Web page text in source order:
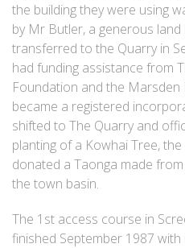
the building they were using
by Mr Butler, a generous
transferred to the Quarry in
had funding assistance from
Foundation and the Marsden
became a registered
shifted to The Quarry and
planting of a Kowhai Tree,
donated a Taonga made
the town basin.
The 1st access course in
finished September 1987